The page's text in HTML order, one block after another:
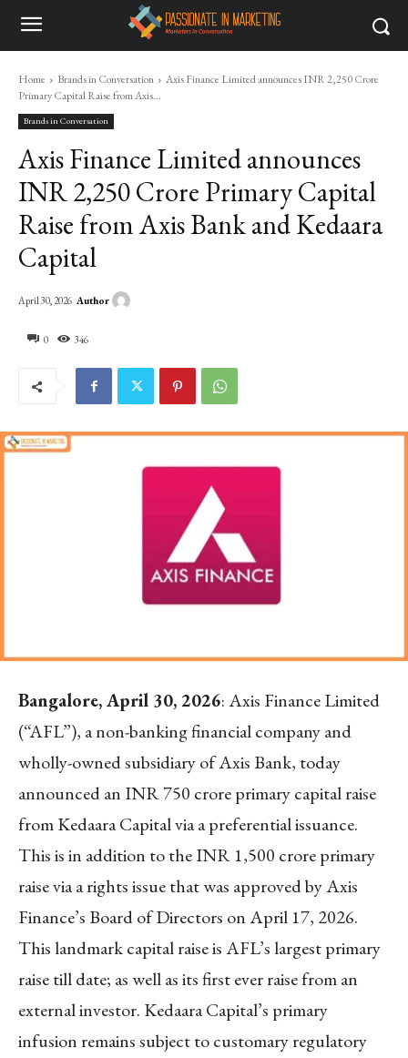
Home Brands in Conversation
Axis Finance Limited announces INR 2,250 Crore
Primary Capital Raise from Axis...
Brands in Conversation
Axis Finance Limited announces
INR 2,250 Crore Primary Capital
Raise from Axis Bank and Kedaara
Capital
0 346
April 30, 2026 Author
Bangalore, April 30, 2026: Axis Finance Limited
(“AFL”), a non-banking financial company and
wholly-owned subsidiary of Axis Bank, today
announced an INR 750 crore primary capital raise
from Kedaara Capital via a preferential issuance.
This is in addition to the INR 1,500 crore primary
raise via a rights issue that was approved by Axis
Finance’s Board of Directors on April 17, 2026.
This landmark capital raise is AFL’s largest primary
raise till date; as well as its first ever raise from an
external investor. Kedaara Capital’s primary
infusion remains subject to customary regulatory